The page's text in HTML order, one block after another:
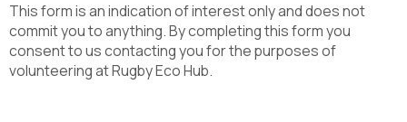
This form is an indication of interest only and does not
commit you to anything. By completing this form you
consent to us contacting you for the purposes of
volunteering at Rugby Eco Hub.